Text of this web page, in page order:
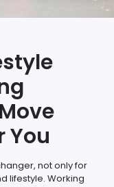
You
not only for
lifestyle. Working